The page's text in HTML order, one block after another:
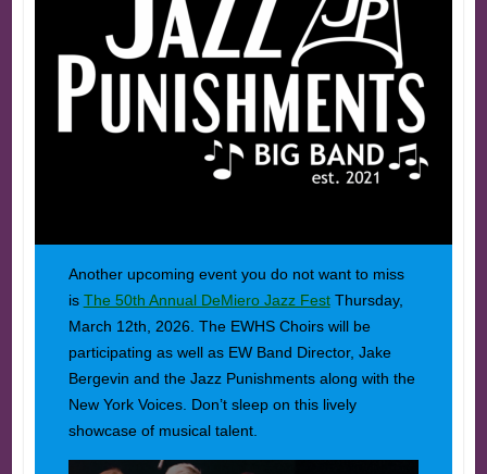
Another upcoming event you do not want to miss
is The 50th Annual DeMiero Jazz FestThursday,
March 12th, 2026. The EWHS Choirs will be
participating as well as EW Band Director, Jake
Bergevin and the Jazz Punishments along with the
New York Voices. Don’t sleep on this lively
showcase of musical talent.